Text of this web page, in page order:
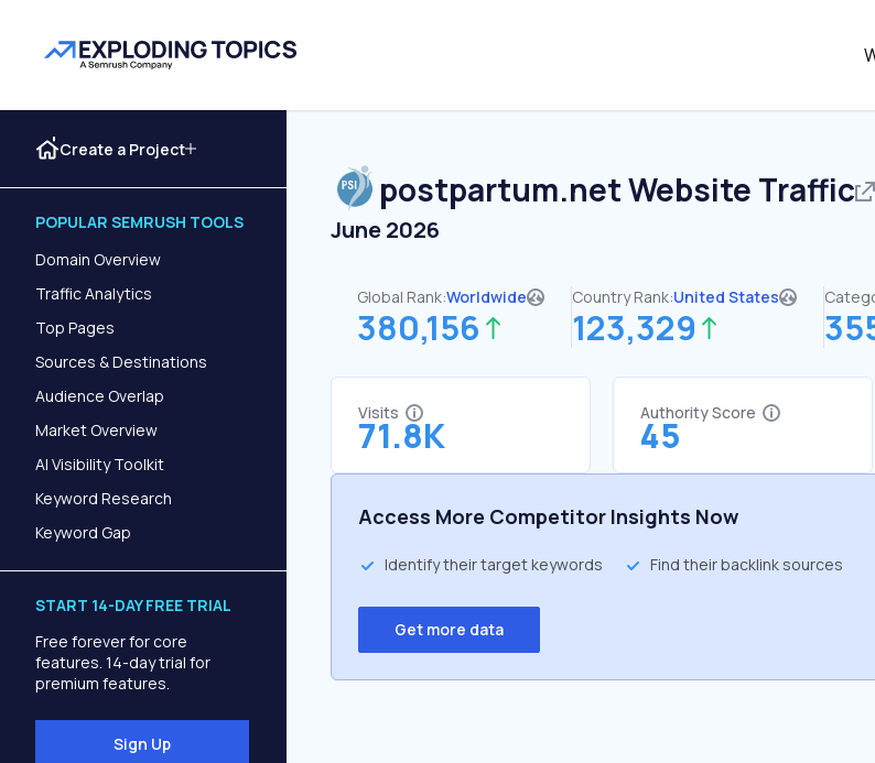
Create a Project
POPULAR SEMRUSH TOOLS
Domain Overview
Traffic Analytics
Top Pages
Sources & Destinations
Audience Overlap
Market Overview
AI Visibility Toolkit
Keyword Research
Keyword Gap
START 14-DAY FREE TRIAL
Free forever for core
features. 14-day trial for
premium features.
Sign Up
postpartum.netWebsite Traffic
June 2026
Global Rank:Worldwide
380,156
Country Rank:United States
123,329
Visits
71.8K
Authority Score
45
Access More Competitor Insights Now
Identify their target keywords Find their backlink sources
Get more data